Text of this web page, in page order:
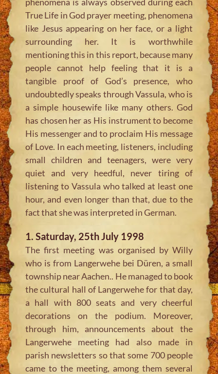
True Life in God prayer meeting, phenomena
like Jesus appearing on her face, or a light
surrounding her. It is worthwhile
mentioning this in this report, because many
people cannot help feeling that it is a
tangible proof of God’s presence, who
undoubtedly speaks through Vassula, who is
a simple housewife like many others. God
has chosen her as His instrument to become
His messenger and to proclaim His message
of Love. In each meeting, listeners, including
small children and teenagers, were very
quiet and very heedful, never tiring of
listening to Vassula who talked at least one
hour, and even longer than that, due to the
fact that she was interpreted in German.
1. Saturday, 25th July 1998
The first meeting was organised by Willy
who is from Langerwehe bei Düren, a small
township near Aachen.. He managed to book
the cultural hall of Langerwehe for that day,
a hall with 800 seats and very cheerful
decorations on the podium. Moreover,
through him, announcements about the
Langerwehe meeting had also made in
parish newsletters so that some 700 people
came to the meeting, among them several